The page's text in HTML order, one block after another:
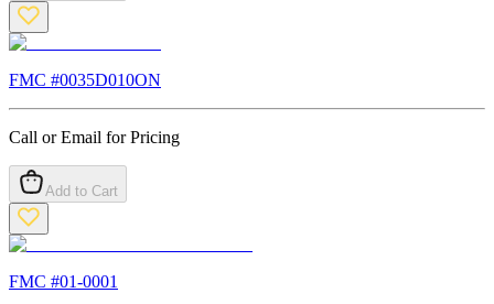
FMC #0035D010ON
Call or Email for Pricing
Add to Cart
FMC #01-0001